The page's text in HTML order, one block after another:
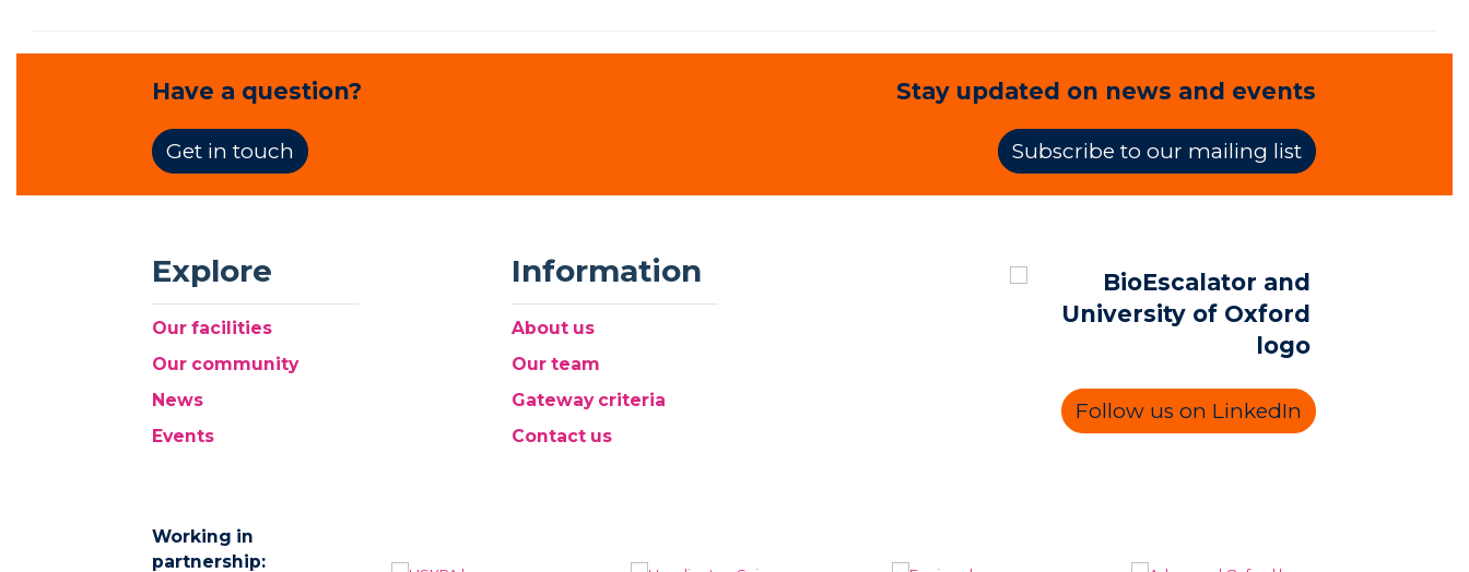
Have a question?
Get in touch
Stay updated on news and events
Subscribe to our mailing list
Explore
Our facilities
Our community
News
Events
Information
About us
Our team
Gateway criteria
Contact us
Follow us on LinkedIn
Working in
partnership: